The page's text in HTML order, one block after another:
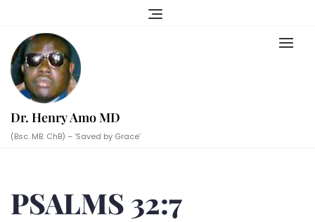
content
Dr. Henry Amo MD
(Bsc. MB. ChB) – ‘Saved by Grace’
PSALMS 32:7